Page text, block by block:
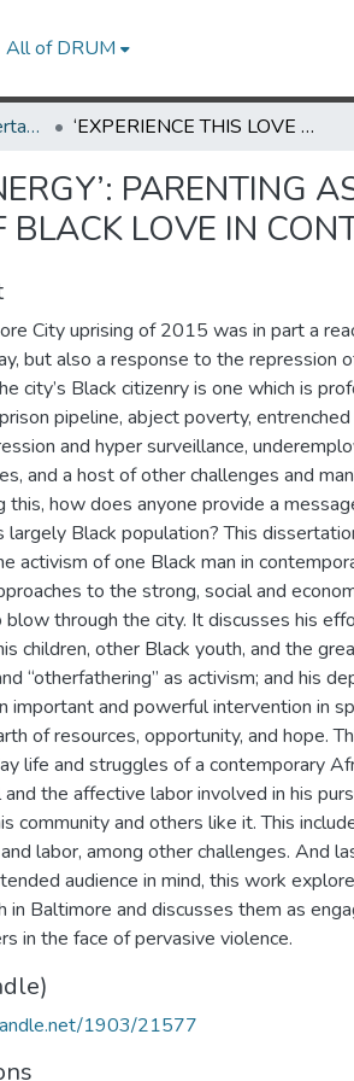
All of DRUM
UMD Theses and Dissertations ‘EXPERIENCE THIS LOVE GIVING ENERGY’: PARENTING AS ACTIVISM, AFFECTIVE LABOR, AND THE DEPLOYMENT OF BLACK LOVE IN CONTEMPORARY BALTIMORE
PARENTING
LOVE IN
City uprising of 2015 was in part a
but also a response to the repression
city’s Black citizenry is one which is
pipeline, abject poverty,
and hyper surveillance,
and a host of other challenges and
this, how does anyone provide a
largely Black population? This
activism of one Black man in
to the strong, social and
blow through the city. It discusses his
children, other Black youth, and the
“otherfathering” as activism; and his
important and powerful intervention in
of resources, opportunity, and hope.
life and struggles of a contemporary
the affective labor involved in his
community and others like it. This
labor, among other challenges. And
audience in mind, this work
in Baltimore and discusses them as
in the face of pervasive violence.
1903/21577